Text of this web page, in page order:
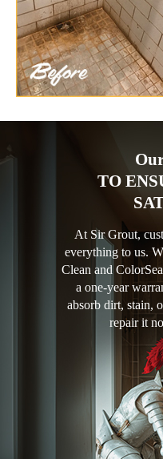
TO
At Sir Grout,
everything to us.
Clean and
a one-year
absorb dirt, stain,
repair it